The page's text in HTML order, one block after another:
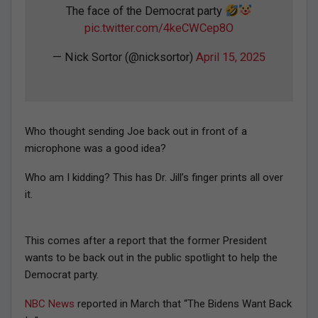
The face of the Democrat party
pic.twitter.com/4keCWCep8O
— Nick Sortor (@nicksortor) April 15, 2025
Who thought sending Joe back out in front of a
microphone was a good idea?
Who am I kidding? This has Dr. Jill’s finger prints all over
it.
This comes after a report that the former President
wants to be back out in the public spotlight to help the
Democrat party.
NBC News reported in March that “The Bidens Want Back